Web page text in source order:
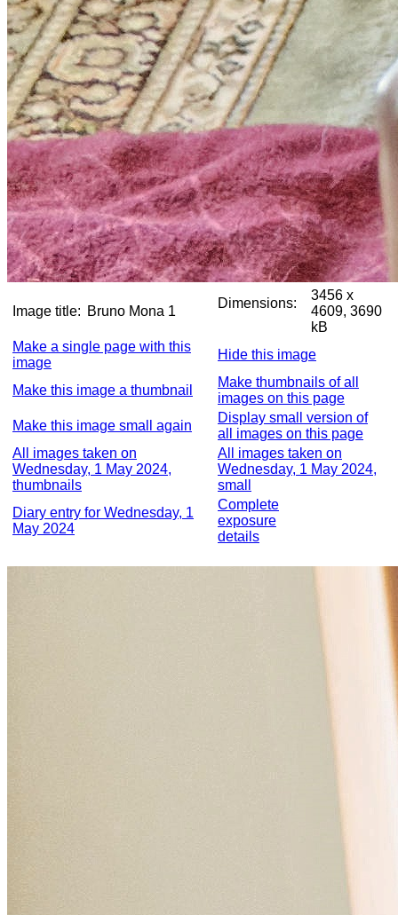
Image title: Bruno Mona 1
Dimensions:
3456 x
4609, 3690
kB
Make a single page with this
image
Hide this image
Make this image a thumbnail
Make thumbnails of all
images on this page
Make this image small again
Display small version of
all images on this page
All images taken on
Wednesday, 1 May 2024,
thumbnails
All images taken on
Wednesday, 1 May 2024,
small
Diary entry for Wednesday, 1
May 2024
Complete
exposure
details